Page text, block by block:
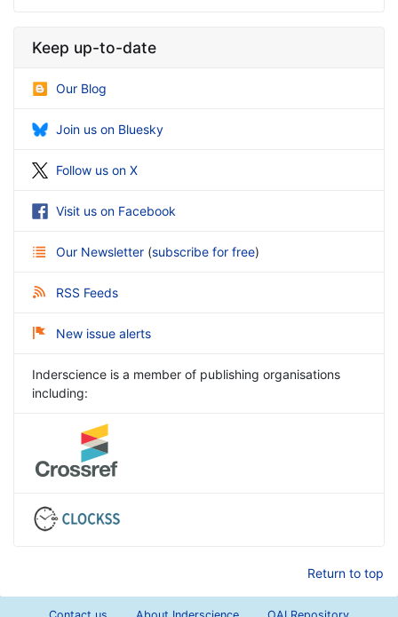
Keep up-to-date
Our Blog
Join us on Bluesky
Follow us on X
Visit us on Facebook
Our Newsletter (subscribe for free)
RSS Feeds
New issue alerts
Inderscience is a member of publishing organisations
including:
Return to top